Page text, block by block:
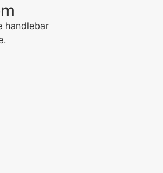
handlebar